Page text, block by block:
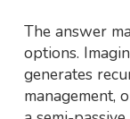
The answer
options.
generates
management,